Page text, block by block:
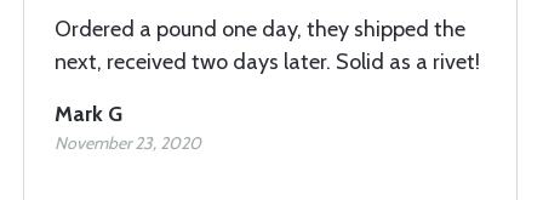
Ordered a pound one day, they shipped the
next, received two days later. Solid as a rivet!
Mark G
November 23, 2020